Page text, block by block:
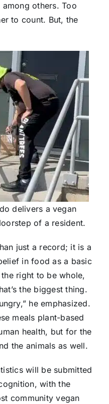
others. Too
to count. But, the
delivers a vegan
of a resident.
just a record; it is a
in food as a basic
right to be whole,
the biggest thing.
he emphasized.
meals plant-based
health, but for the
the animals as well.
will be submitted
with the
community vegan